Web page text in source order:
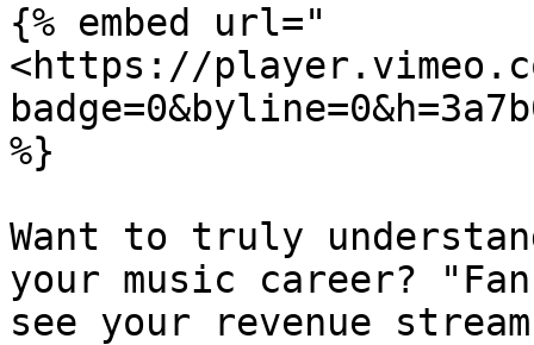
{% embed url="
<https://
%}
Want to truly
your music career?
see your revenue